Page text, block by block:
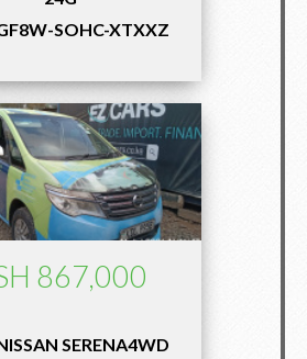
SOHC-XTXXZ
867,000
SERENA4WD